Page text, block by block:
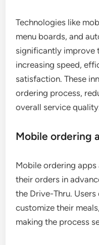
Technologies like
menu boards, and
significantly improve
increasing speed,
satisfaction. These
ordering process,
overall service
Mobile ordering
Mobile ordering
their orders in
the Drive-Thru.
customize their
making the process